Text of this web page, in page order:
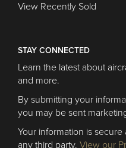
View Recently Sold
STAY CONNECTED
Learn the latest about
and more.
By submitting your
you may be sent
Your information is
any third party. View our